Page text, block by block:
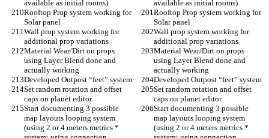
available as initial rooms)
available as initial rooms)
Rooftop Prop system working for
Solar panel
Rooftop Prop system working for
Solar panel
Wall prop system working for
additional prop variations
Wall prop system working for
additional prop variations
Material Wear/Dirt on props
using Layer Blend done and
actually working
Material Wear/Dirt on props
using Layer Blend done and
actually working
Developed Outpost “feet” system
Developed Outpost “feet” system
Set random rotation and offset
caps on planet editor
Set random rotation and offset
caps on planet editor
Start documenting 3 possible
map layouts looping system
(using 2 or 4 meters metrics *
Start documenting 3 possible
map layouts looping system
(using 2 or 4 meters metrics *